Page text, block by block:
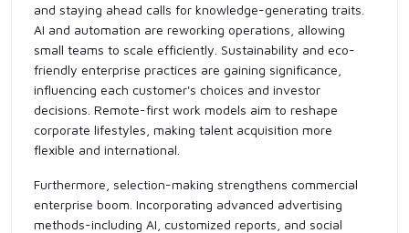
and staying ahead calls for knowledge-generating traits.
AI and automation are reworking operations, allowing
small teams to scale efficiently. Sustainability and eco-
friendly enterprise practices are gaining significance,
influencing each customer's choices and investor
decisions. Remote-first work models aim to reshape
corporate lifestyles, making talent acquisition more
flexible and international.
Furthermore, selection-making strengthens commercial
enterprise boom. Incorporating advanced advertising
methods-including AI, customized reports, and social